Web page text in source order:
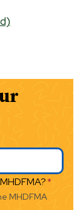
*
MHDFMA